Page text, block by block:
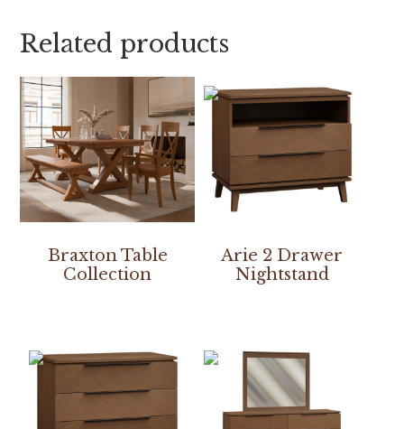
Related products
Braxton Table
Collection
Arie 2 Drawer
Nightstand